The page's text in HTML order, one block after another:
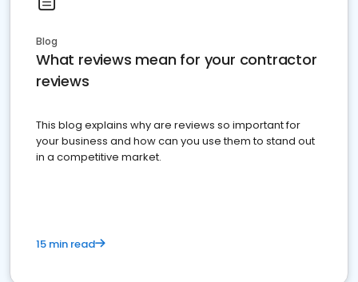
Blog
What reviews mean for your contractor
reviews
This blog explains why are reviews so important for
your business and how can you use them to stand out
in a competitive market.
15 min read